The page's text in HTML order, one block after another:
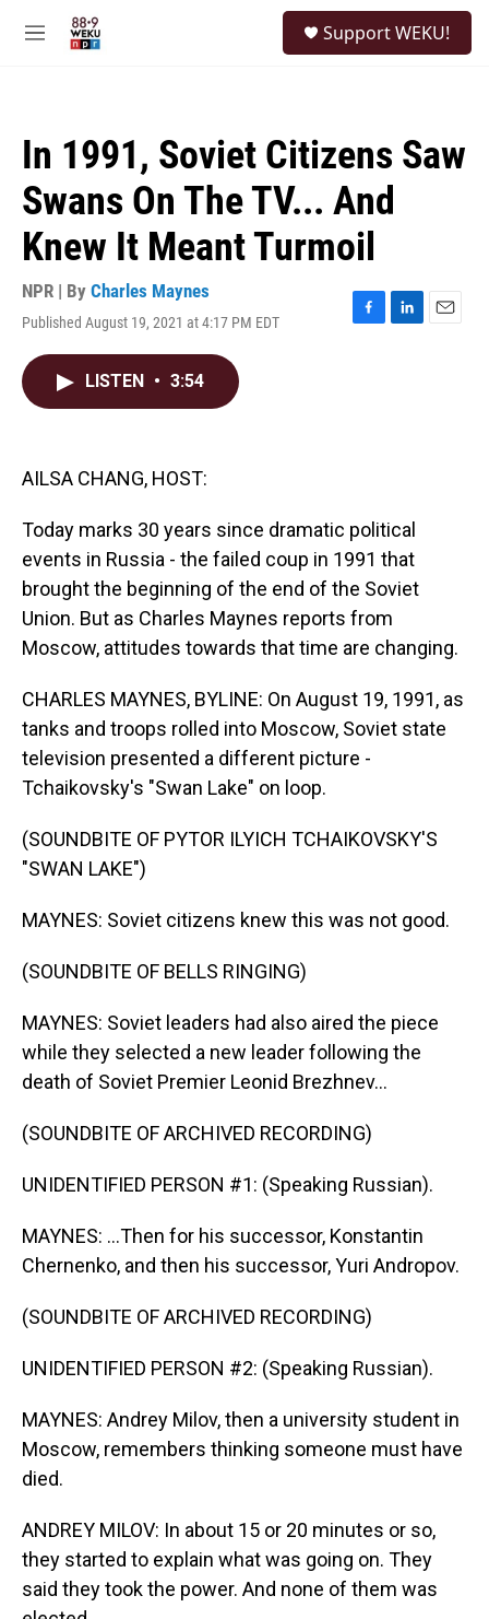
M
Support WEKU!
In 1991, Soviet Citizens Saw
Swans On The TV... And
Knew It Meant Turmoil
NPR | By Charles Maynes
Published August 19, 2021 at 4:17 PM EDT
F
L
E
LISTEN • 3:54
AILSA CHANG, HOST:
Today marks 30 years since dramatic political
events in Russia - the failed coup in 1991 that
brought the beginning of the end of the Soviet
Union. But as Charles Maynes reports from
Moscow, attitudes towards that time are changing.
CHARLES MAYNES, BYLINE: On August 19, 1991, as
tanks and troops rolled into Moscow, Soviet state
television presented a different picture -
Tchaikovsky's "Swan Lake" on loop.
(SOUNDBITE OF PYTOR ILYICH TCHAIKOVSKY'S
"SWAN LAKE")
MAYNES: Soviet citizens knew this was not good.
(SOUNDBITE OF BELLS RINGING)
MAYNES: Soviet leaders had also aired the piece
while they selected a new leader following the
death of Soviet Premier Leonid Brezhnev...
(SOUNDBITE OF ARCHIVED RECORDING)
UNIDENTIFIED PERSON #1: (Speaking Russian).
MAYNES: ...Then for his successor, Konstantin
Chernenko, and then his successor, Yuri Andropov.
(SOUNDBITE OF ARCHIVED RECORDING)
UNIDENTIFIED PERSON #2: (Speaking Russian).
MAYNES: Andrey Milov, then a university student in
Moscow, remembers thinking someone must have
died.
ANDREY MILOV: In about 15 or 20 minutes or so,
they started to explain what was going on. They
said they took the power. And none of them was